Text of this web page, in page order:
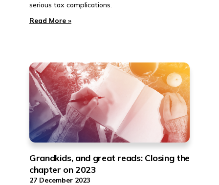
serious tax complications.
Read More »
Grandkids, and great reads: Closing the
chapter on 2023
27 December 2023